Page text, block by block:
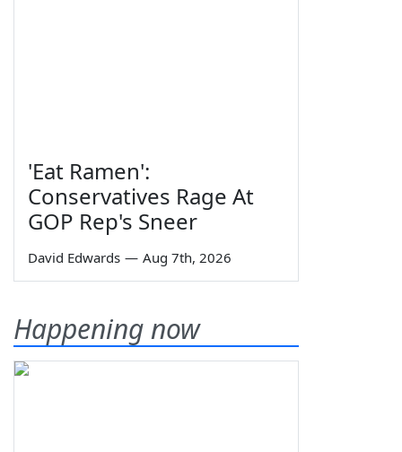
'Eat Ramen':
Conservatives Rage At
GOP Rep's Sneer
David Edwards — Aug 7th, 2026
Happening now